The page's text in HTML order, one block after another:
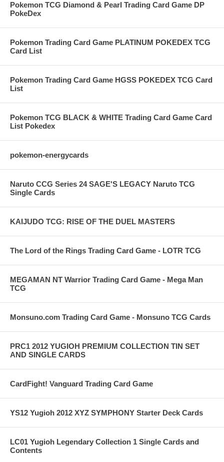
Pokemon TCG Diamond & Pearl Trading Card Game DP
PokeDex
Pokemon Trading Card Game PLATINUM POKEDEX TCG
Card List
Pokemon Trading Card Game HGSS POKEDEX TCG Card
List
Pokemon TCG BLACK & WHITE Trading Card Game Card
List Pokedex
pokemon-energycards
Naruto CCG Series 24 SAGE'S LEGACY Naruto TCG
Single Cards
KAIJUDO TCG: RISE OF THE DUEL MASTERS
The Lord of the Rings Trading Card Game - LOTR TCG
MEGAMAN NT Warrior Trading Card Game - Mega Man
TCG
Monsuno.com Trading Card Game - Monsuno TCG Cards
PRC1 2012 YUGIOH PREMIUM COLLECTION TIN SET
AND SINGLE CARDS
CardFight! Vanguard Trading Card Game
YS12 Yugioh 2012 XYZ SYMPHONY Starter Deck Cards
LC01 Yugioh Legendary Collection 1 Single Cards and
Contents